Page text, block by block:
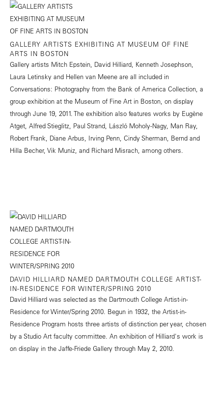
GALLERY ARTISTS EXHIBITING AT MUSEUM OF FINE
ARTS IN BOSTON
Gallery artists Mitch Epstein, David Hilliard, Kenneth Josephson,
Laura Letinsky and Hellen van Meene are all included in
Conversations: Photography from the Bank of America Collection, a
group exhibition at the Museum of Fine Art in Boston, on display
through June 19, 2011. The exhibition also features works by Eugène
Atget, Alfred Stieglitz, Paul Strand, László Moholy-Nagy, Man Ray,
Robert Frank, Diane Arbus, Irving Penn, Cindy Sherman, Bernd and
Hilla Becher, Vik Muniz, and Richard Misrach, among others.
DAVID HILLIARD NAMED DARTMOUTH COLLEGE ARTIST-
IN-RESIDENCE FOR WINTER/SPRING 2010
David Hilliard was selected as the Dartmouth College Artist-in-
Residence for Winter/Spring 2010. Begun in 1932, the Artist-in-
Residence Program hosts three artists of distinction per year, chosen
by a Studio Art faculty committee. An exhibition of Hilliard's work is
on display in the Jaffe-Friede Gallery through May 2, 2010.